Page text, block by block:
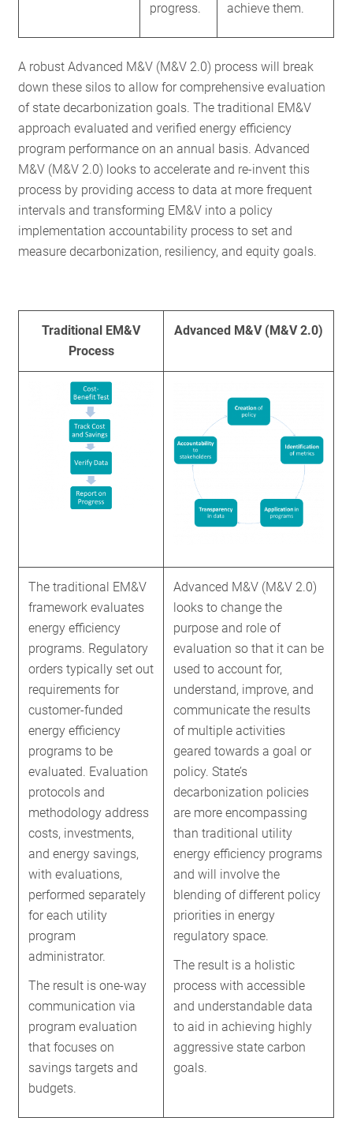
progress.
achieve them.
A robust Advanced M&V (M&V 2.0) process will break
down these silos to allow for comprehensive evaluation
of state decarbonization goals. The traditional EM&V
approach evaluated and verified energy efficiency
program performance on an annual basis. Advanced
M&V (M&V 2.0) looks to accelerate and re-invent this
process by providing access to data at more frequent
intervals and transforming EM&V into a policy
implementation accountability process to set and
measure decarbonization, resiliency, and equity goals.
Traditional EM&V
Process
Advanced M&V (M&V 2.0)
The traditional EM&V
framework evaluates
energy efficiency
programs. Regulatory
orders typically set out
requirements for
customer-funded
energy efficiency
programs to be
evaluated. Evaluation
protocols and
methodology address
costs, investments,
and energy savings,
with evaluations,
performed separately
for each utility
program
administrator.
The result is one-way
communication via
program evaluation
that focuses on
savings targets and
budgets.
Advanced M&V (M&V 2.0)
looks to change the
purpose and role of
evaluation so that it can be
used to account for,
understand, improve, and
communicate the results
of multiple activities
geared towards a goal or
policy. State’s
decarbonization policies
are more encompassing
than traditional utility
energy efficiency programs
and will involve the
blending of different policy
priorities in energy
regulatory space.
The result is a holistic
process with accessible
and understandable data
to aid in achieving highly
aggressive state carbon
goals.